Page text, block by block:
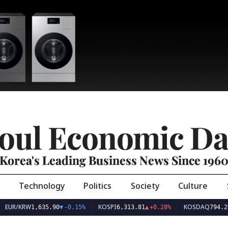
Economic
Korea's Leading Business News Since 1960
Technology Politics Society Culture
EUR/KRW1,635.90▼-0.15% KOSPI6,313.81▲+0.28% KOSDAQ794.29